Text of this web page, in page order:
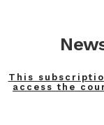
This
access the